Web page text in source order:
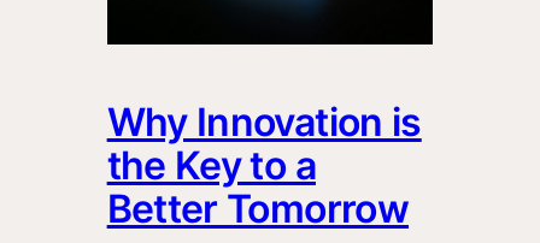
Why Innovation is
the Key to a
Better Tomorrow